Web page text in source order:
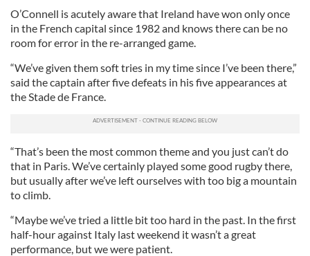
O’Connell is acutely aware that Ireland have won only once
in the French capital since 1982 and knows there can be no
room for error in the re-arranged game.
“We’ve given them soft tries in my time since I’ve been there,”
said the captain after five defeats in his five appearances at
the Stade de France.
“That’s been the most common theme and you just can’t do
that in Paris. We’ve certainly played some good rugby there,
but usually after we’ve left ourselves with too big a mountain
to climb.
“Maybe we’ve tried a little bit too hard in the past. In the first
half-hour against Italy last weekend it wasn’t a great
performance, but we were patient.